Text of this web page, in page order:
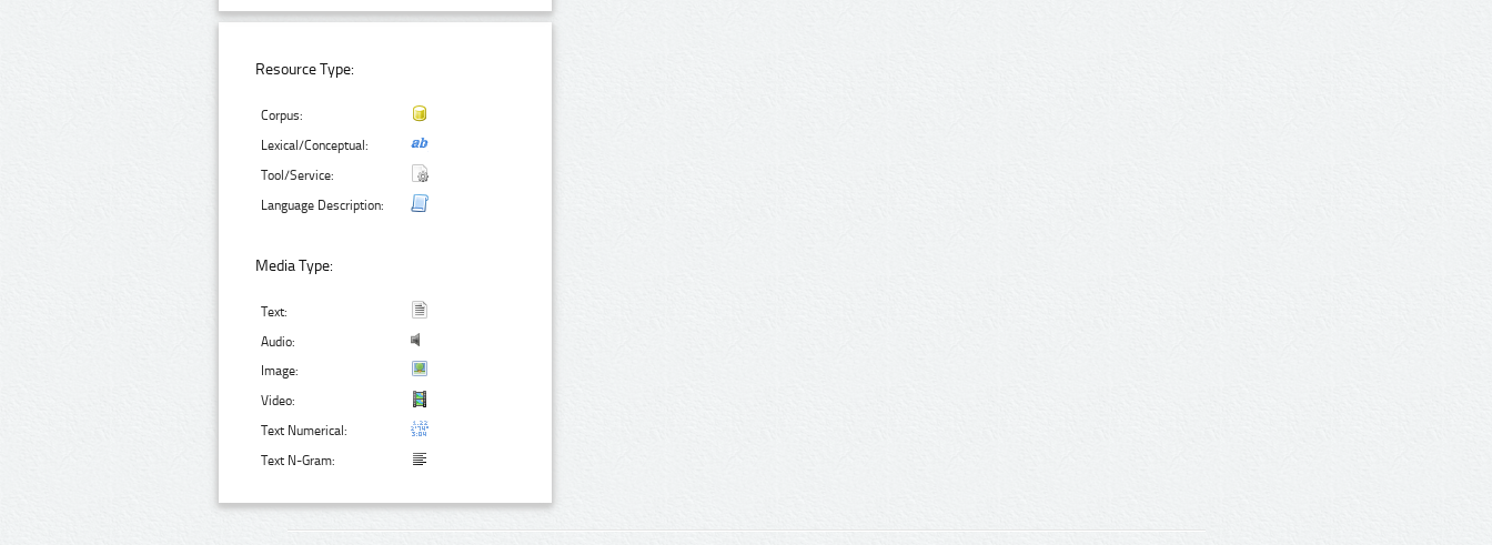
Resource Type:
Corpus:
Lexical/Conceptual:
Tool/Service:
Language Description:
Media Type:
Text:
Audio:
Image:
Video:
Text Numerical:
Text N-Gram: